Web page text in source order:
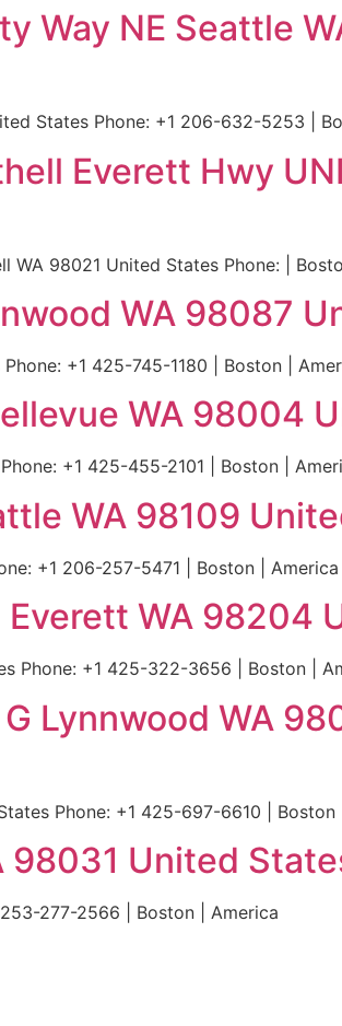
Way NE Seattle
States Phone: +1 206-632-5253 |
Everett Hwy
WA 98021 United States Phone: |
WA 98087
+1 425-745-1180 | Boston |
WA 98004
+1 425-455-2101 | Boston |
WA 98109
+1 206-257-5471 | Boston | America
WA 98204
Phone: +1 425-322-3656 | Boston |
Lynnwood WA
Phone: +1 425-697-6610 | Boston
98031 United
277-2566 | Boston | America